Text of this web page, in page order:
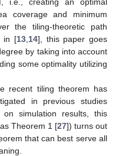
coverage and minimum
the tiling-theoretic path
in [13, 14], this paper goes
by taking into account
some optimality utilizing
recent tiling theorem has
in previous studies
simulation results, this
Theorem 1 [27]) turns out
that can best serve all